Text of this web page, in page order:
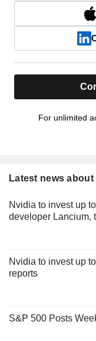
For unlimited
Latest news
Nvidia to invest up
developer Lancium,
Nvidia to invest up
reports
S&P 500 Posts